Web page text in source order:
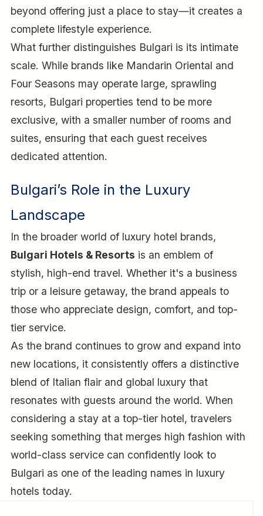
beyond offering just a place to stay—it creates a
complete lifestyle experience.
What further distinguishes Bulgari is its intimate
scale. While brands like Mandarin Oriental and
Four Seasons may operate large, sprawling
resorts, Bulgari properties tend to be more
exclusive, with a smaller number of rooms and
suites, ensuring that each guest receives
dedicated attention.
Bulgari’s Role in the Luxury
Landscape
In the broader world of luxury hotel brands,
Bulgari Hotels & Resorts is an emblem of
stylish, high-end travel. Whether it's a business
trip or a leisure getaway, the brand appeals to
those who appreciate design, comfort, and top-
tier service.
As the brand continues to grow and expand into
new locations, it consistently offers a distinctive
blend of Italian flair and global luxury that
resonates with guests around the world. When
considering a stay at a top-tier hotel, travelers
seeking something that merges high fashion with
world-class service can confidently look to
Bulgari as one of the leading names in luxury
hotels today.